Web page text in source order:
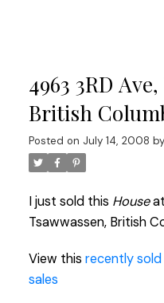
4963 3RD
British
Posted on July 14, 2008 by
I just sold this Houseat
Tsawwassen, British
View this recently sold
sales